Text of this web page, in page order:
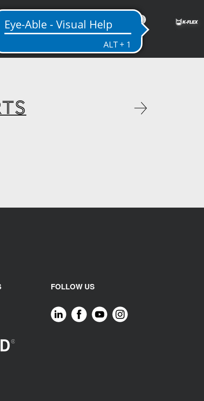
ME
FOLLOW US